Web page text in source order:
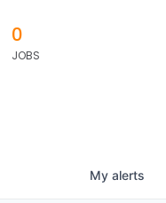
0
JOBS
My alerts